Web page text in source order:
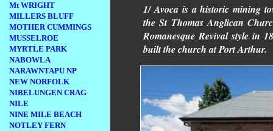
Mt WRIGHT
MILLERS BLUFF
MOTHER CUMMINGS
MUSSELROE
MYRTLE PARK
NABOWLA
NARAWNTAPU NP
NEW NORFOLK
NIBELUNGEN CRAG
NILE
NINE MILE BEACH
NOTLEY FERN
1/ Avoca is a historic mining
the St Thomas Anglican
Romanesque Revival style in
built the church at Port Arthur.